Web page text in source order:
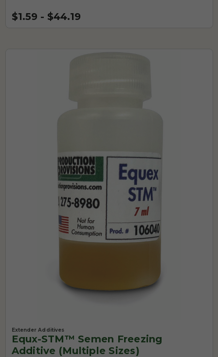
$1.59 - $44.19
Extender Additives
Equx-STM™ Semen Freezing
Additive (Multiple Sizes)